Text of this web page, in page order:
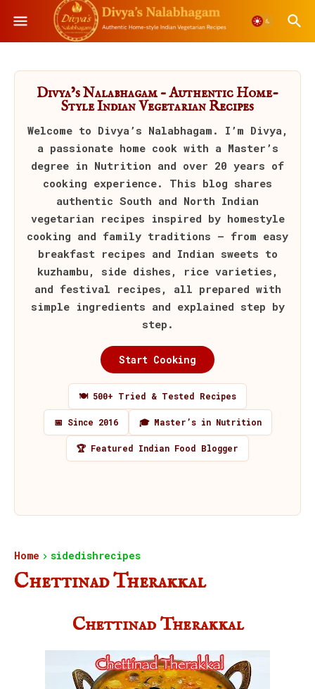
Divya’s Nalabhagam – Authentic Home-
Style Indian Vegetarian Recipes
Welcome to Divya’s Nalabhagam . I’m Divya,
a passionate home cook with a Master’s
degree in Nutrition and over 20 years of
cooking experience. This blog shares
authentic South and North Indian
vegetarian recipes inspired by homestyle
cooking and family traditions — from easy
breakfast recipes and Indian sweets to
kuzhambu, side dishes, rice varieties,
and festival recipes, all prepared with
simple ingredients and explained step by
step.
Start Cooking
🍽️ 500+ Tried & Tested Recipes
📅 Since 2016 🎓 Master’s in Nutrition
🏆 Featured Indian Food Blogger
Home sidedishrecipes
Chettinad Therakkal
Chettinad Therakkal